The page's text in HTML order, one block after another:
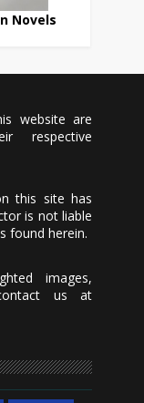
Novels
website are
respective
this site has
is not liable
found herein.
images,
us at